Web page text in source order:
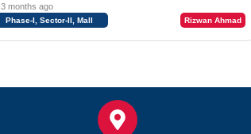
3 months ago
Phase-I, Sector-II, Mall
Rizwan Ahmad